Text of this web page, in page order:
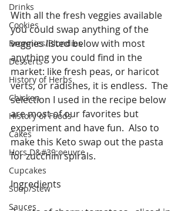
Drinks
Cookies
Brownies/Blondies
Desserts
History of Herbs
Chicken
History of Foods
Cakes
Hors D&#39;oeuvre
Cupcakes
Soup/Stew
Sauces
With all the fresh veggies available
you could swap anything of the
veggies listed below with most
anything you could find in the
market: like fresh peas, or haricot
verts, or radishes, it is endless.  The
selection I used in the recipe below
are most of our favorites but
experiment and have fun.  Also to
make this Keto swap out the pasta
for zucchini spirals.
Ingredients